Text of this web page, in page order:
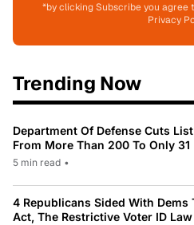
*by clicking Subscribe you agree
Privacy
Trending Now
Department Of Defense Cuts
From More Than 200 To Only 31
5 min read •
4 Republicans Sided With Dems
Act, The Restrictive Voter ID